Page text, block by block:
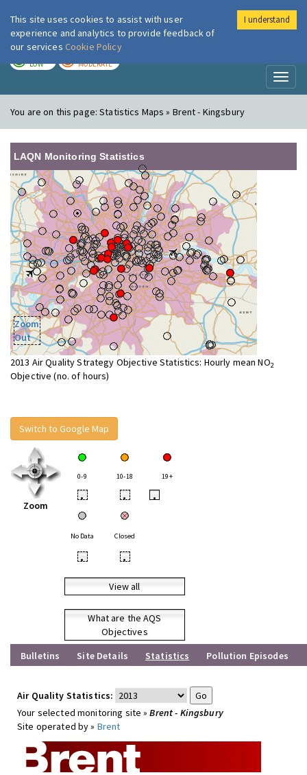
London Air
LOW MODERATE
You are on this page:Statistics Maps » Brent - Kingsbury
LAQN Monitoring Statistics
Zoom
Out
2013 Air Quality Strategy Objective Statistics: Hourly mean NO2
Objective (no. of hours)
Switch to Google Map
Zoom
0-9 10-18 19+
• • •
No Data Closed
• •
View all
What are the AQS
Objectives
Bulletins
Site Details Statistics Pollution Episodes
Air Quality Statistics:
Your selected monitoring site »Brent - Kingsbury
Site operated by » Brent
This site uses cookies to assist with user
experience and analytics to provide feedback of
our services Cookie Policy
I understand